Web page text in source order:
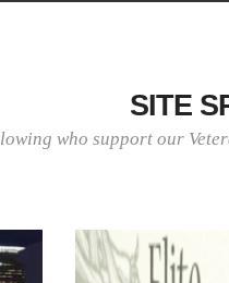
SITE
who support our